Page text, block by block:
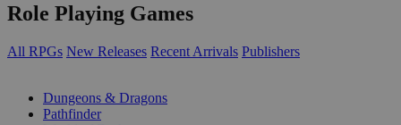
Role Playing Games
All RPGs New Releases Recent Arrivals Publishers
Dungeons & Dragons
Pathfinder